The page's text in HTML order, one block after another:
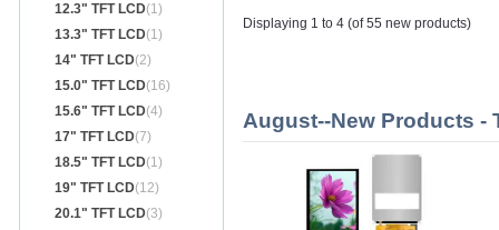
12.3" TFT LCD(1)
13.3" TFT LCD(1)
14" TFT LCD(2)
15.0" TFT LCD(16)
15.6" TFT LCD(4)
17" TFT LCD(7)
18.5" TFT LCD(1)
19" TFT LCD(12)
20.1" TFT LCD(3)
Displaying 1 to 4 (of 55 new products)
August--New Products -